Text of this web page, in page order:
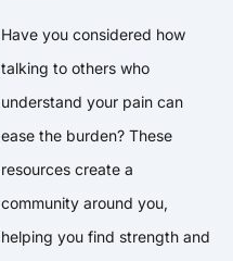
Have you considered how
talking to others who
understand your pain can
ease the burden? These
resources create a
community around you,
helping you find strength and